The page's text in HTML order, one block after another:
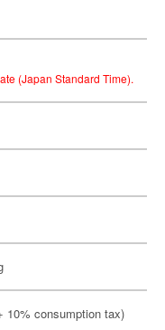
(Japan Standard Time).
10% consumption tax)